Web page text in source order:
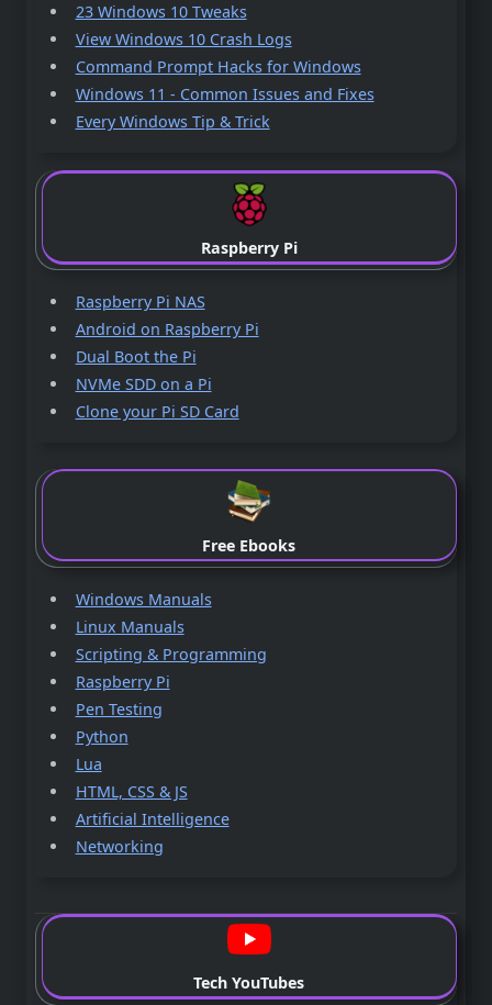
23 Windows 10 Tweaks
View Windows 10 Crash Logs
Command Prompt Hacks for Windows
Windows 11 - Common Issues and Fixes
Every Windows Tip & Trick
Raspberry Pi
Raspberry Pi NAS
Android on Raspberry Pi
Dual Boot the Pi
NVMe SDD on a Pi
Clone your Pi SD Card
Free Ebooks
Windows Manuals
Linux Manuals
Scripting & Programming
Raspberry Pi
Pen Testing
Python
Lua
HTML, CSS & JS
Artificial Intelligence
Networking
Tech YouTubes